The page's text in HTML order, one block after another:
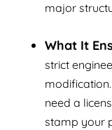
major
What It
strict
need a
stamp your